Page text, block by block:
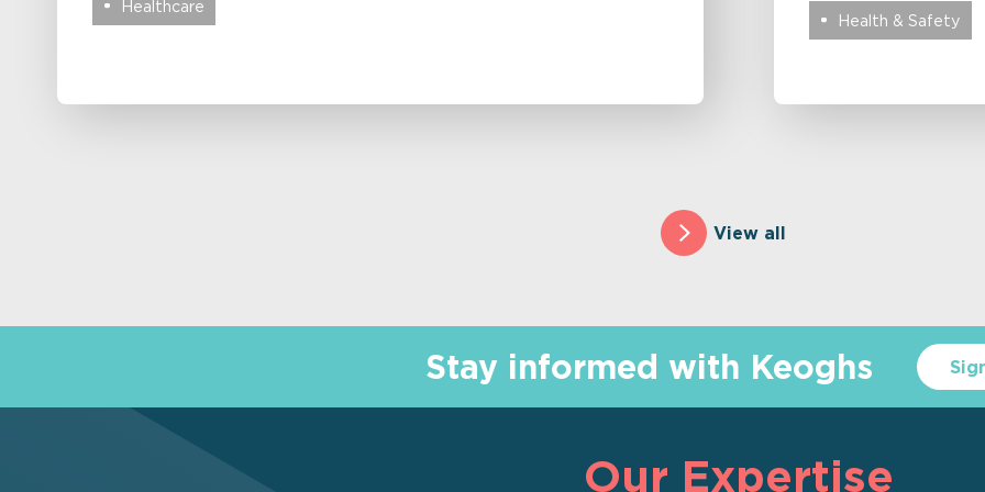
Healthcare
Health & Safety
View all
Stay informed with Keoghs
Our Expertise